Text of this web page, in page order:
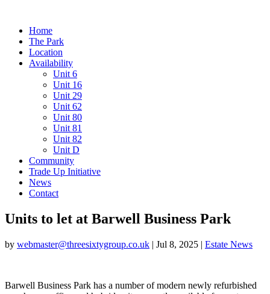
Home
The Park
Location
Availability
Unit 6
Unit 16
Unit 29
Unit 62
Unit 80
Unit 81
Unit 82
Unit D
Community
Trade Up Initiative
News
Contact
Units to let at Barwell Business Park
by webmaster@threesixtygroup.co.uk | Jul 8, 2025 | Estate News
Barwell Business Park has a number of modern newly refurbished